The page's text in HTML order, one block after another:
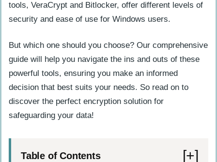
tools, VeraCrypt and Bitlocker, offer different levels of
security and ease of use for Windows users.
But which one should you choose? Our comprehensive
guide will help you navigate the ins and outs of these
powerful tools, ensuring you make an informed
decision that best suits your needs. So read on to
discover the perfect encryption solution for
safeguarding your data!
Table of Contents